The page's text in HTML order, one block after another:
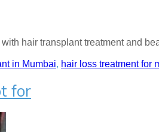
hair transplant treatment and
in Mumbai, hair loss treatment for
for